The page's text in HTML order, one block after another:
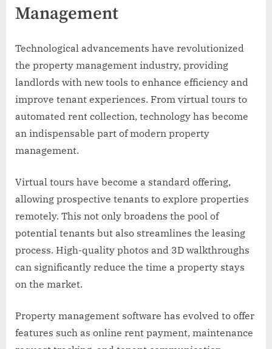
Management
Technological advancements have revolutionized
the property management industry, providing
landlords with new tools to enhance efficiency and
improve tenant experiences. From virtual tours to
automated rent collection, technology has become
an indispensable part of modern property
management.
Virtual tours have become a standard offering,
allowing prospective tenants to explore properties
remotely. This not only broadens the pool of
potential tenants but also streamlines the leasing
process. High-quality photos and 3D walkthroughs
can significantly reduce the time a property stays
on the market.
Property management software has evolved to offer
features such as online rent payment, maintenance